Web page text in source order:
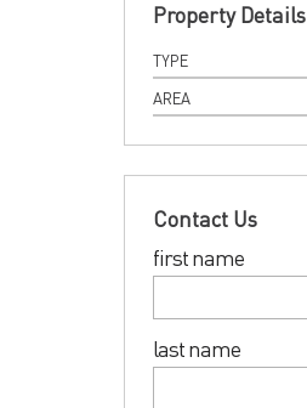
Property Details
TYPE
AREA
Contact Us
first name
last name